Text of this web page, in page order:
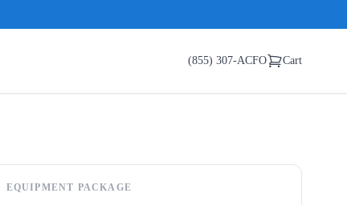
(855) 307-ACFO Cart
EQUIPMENT PACKAGE